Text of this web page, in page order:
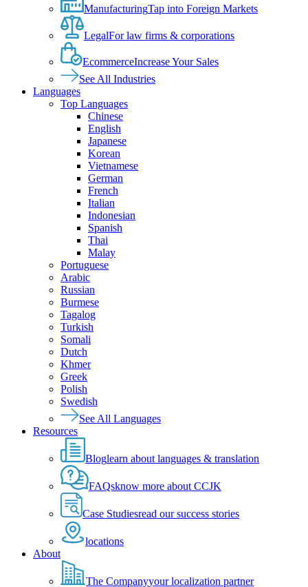
ManufacturingTap into Foreign Markets
LegalFor law firms & corporations
EcommerceIncrease Your Sales
See All Industries
Languages
Top Languages
Chinese
English
Japanese
Korean
Vietnamese
German
French
Italian
Indonesian
Spanish
Thai
Malay
Portuguese
Arabic
Russian
Burmese
Tagalog
Turkish
Somali
Dutch
Khmer
Greek
Polish
Swedish
See All Languages
Resources
Bloglearn about languages & translation
FAQsknow more about CCJK
Case Studiesread our success stories
locations
About
The Companyyour localization partner